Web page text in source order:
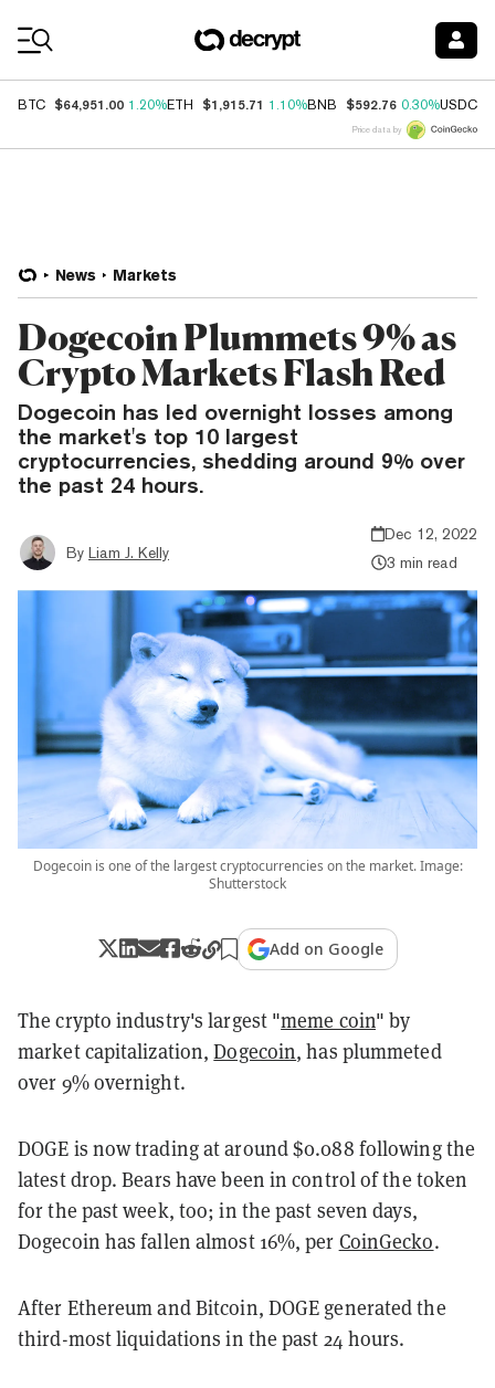
BTC $64,951.00 1.20%ETH $1,915.71 1.10%BNB $592.76 0.30%USDC
Price data by
News Markets
Dogecoin Plummets 9% as
Crypto Markets Flash Red
Dogecoin has led overnight losses among
the market's top 10 largest
cryptocurrencies, shedding around 9% over
the past 24 hours.
By Liam J. Kelly
Dec 12, 2022
3 min read
Dogecoin is one of the largest cryptocurrencies on the market. Image:
Shutterstock
Add on Google
The crypto industry's largest "meme coin" by
market capitalization,Dogecoin, has plummeted
over 9% overnight.
DOGE is now trading at around $0.088 following the
latest drop. Bears have been in control of the token
for the past week, too; in the past seven days,
Dogecoin has fallen almost 16%, per CoinGecko.
After Ethereum and Bitcoin, DOGE generated the
third-most liquidations in the past 24 hours.